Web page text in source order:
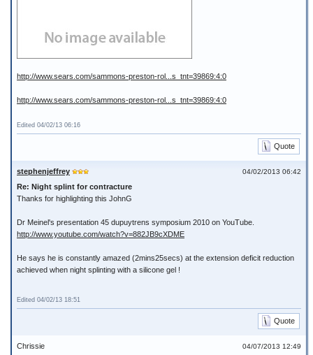
http://www.sears.com/sammons-preston-rol...s_tnt=39869:4:0
http://www.sears.com/sammons-preston-rol...s_tnt=39869:4:0
Edited 04/02/13 06:16
Quote
04/02/2013 06:42
stephenjeffrey
Re: Night splint for contracture
Thanks for highlighting this JohnG
Dr Meinel's presentation 45 dupuytrens symposium 2010 on YouTube.
http://www.youtube.com/watch?v=882JB9cXDME
He says he is constantly amazed (2mins25secs) at the extension deficit reduction
achieved when night splinting with a silicone gel !
Edited 04/02/13 18:51
Quote
04/07/2013 12:49
Chrissie